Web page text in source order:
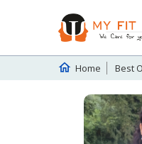
Home Best